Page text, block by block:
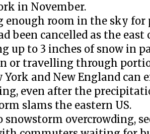
in November.
room in the sky for
been cancelled as the
up to 3 inches of snow in
or travelling through
and New England can
even after the
slams the eastern US.
overcrowding,